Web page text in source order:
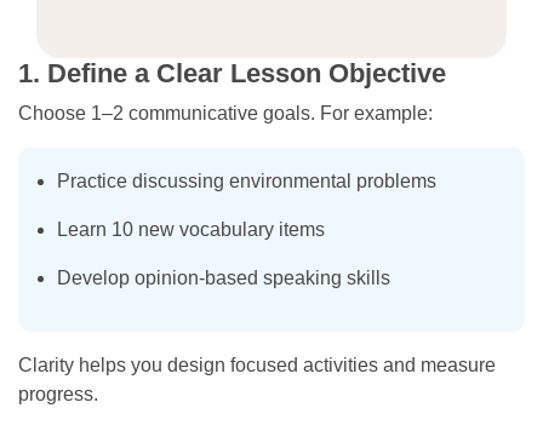
1. Define a Clear Lesson Objective
Choose 1–2 communicative goals. For example:
Practice discussing environmental problems
Learn 10 new vocabulary items
Develop opinion-based speaking skills
Clarity helps you design focused activities and measure
progress.